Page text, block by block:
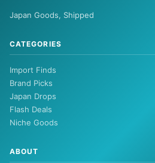
Japan Goods, Shipped
CATEGORIES
Import Finds
Brand Picks
Japan Drops
Flash Deals
Niche Goods
ABOUT